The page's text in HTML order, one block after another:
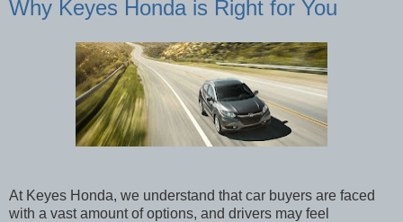
Why Keyes Honda is Right for You
At Keyes Honda, we understand that car buyers are faced
with a vast amount of options, and drivers may feel